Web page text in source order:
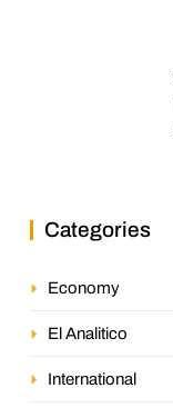
Categories
Economy
El Analitico
International